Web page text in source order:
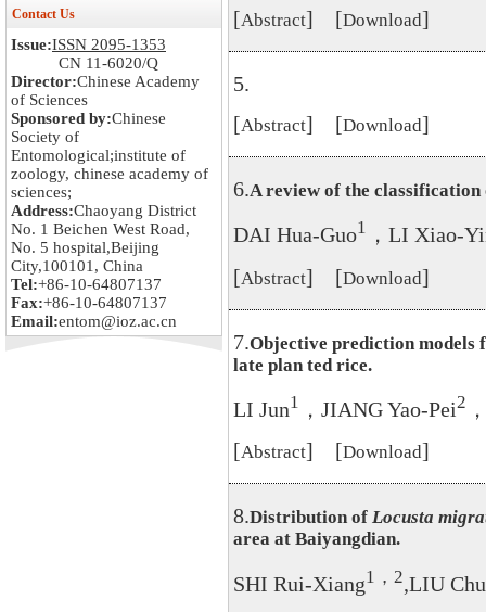
Contact Us
Issue:ISSN 2095-1353
CN 11-6020/Q
Director:Chinese Academy
of Sciences
Sponsored by:Chinese
Society of
Entomological;institute of
zoology, chinese academy of
sciences;
Address:Chaoyang District
No. 1 Beichen West Road,
No. 5 hospital,Beijing
City,100101, China
Tel:+86-10-64807137
Fax:+86-10-64807137
Email:entom@ioz.ac.cn
[Abstract] [Download]
5.
[Abstract] [Download]
6.A review of the classification
DAI Hua-Guo1 ，LI Xiao-
[Abstract] [Download]
7.Objective prediction models
late plan ted rice.
LI Jun1 ，JIANG Yao-Pei2
[Abstract] [Download]
8.Distribution of Locusta
area at Baiyangdian.
SHI Rui-Xiang1，2,LIU